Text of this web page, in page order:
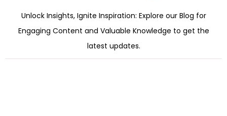
Unlock Insights, Ignite Inspiration: Explore our Blog for
Engaging Content and Valuable Knowledge to get the
latest updates.